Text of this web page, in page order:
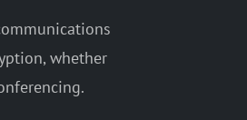
whether